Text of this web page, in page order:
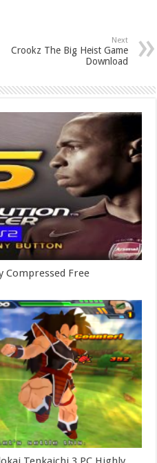
Next
Crookz The Big Heist Game
Download
Compressed Free